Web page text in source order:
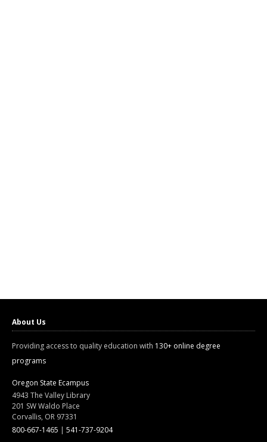
About Us
Providing access to quality education with 130+ online degree
programs
Oregon State Ecampus
4943 The Valley Library
201 SW Waldo Place
Corvallis, OR 97331
800-667-1465 | 541-737-9204